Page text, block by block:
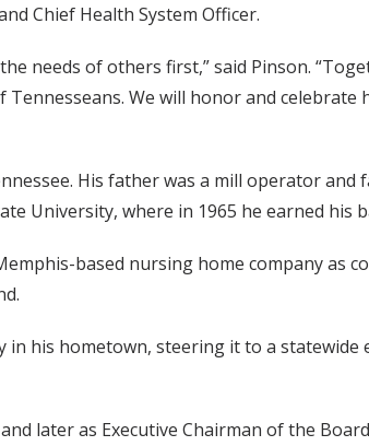
Chief Health System Officer.
needs of others first,” said Pinson.
We will honor and
His father was a mill operator
University, where in 1965 he earned his
based nursing home company as
his hometown, steering it to a
later as Executive Chairman of the